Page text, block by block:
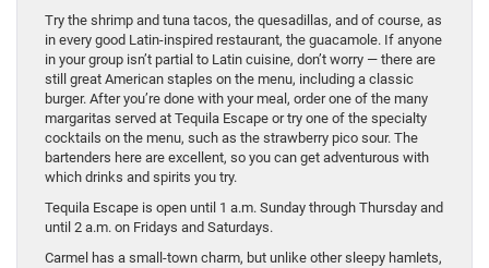
Try the shrimp and tuna tacos, the quesadillas, and of course, as
in every good Latin-inspired restaurant, the guacamole. If anyone
in your group isn’t partial to Latin cuisine, don’t worry — there are
still great American staples on the menu, including a classic
burger. After you’re done with your meal, order one of the many
margaritas served at Tequila Escape or try one of the specialty
cocktails on the menu, such as the strawberry pico sour. The
bartenders here are excellent, so you can get adventurous with
which drinks and spirits you try.
Tequila Escape is open until 1 a.m. Sunday through Thursday and
until 2 a.m. on Fridays and Saturdays.
Carmel has a small-town charm, but unlike other sleepy hamlets,